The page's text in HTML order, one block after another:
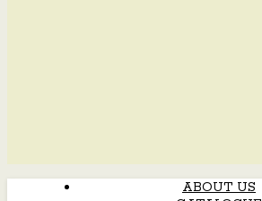
ABOUT US